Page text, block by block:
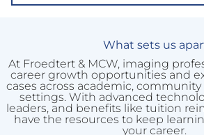
What sets us
At Froedtert & MCW, imaging
career growth opportunities and
cases across academic,
settings. With advanced
leaders, and benefits like tuition
have the resources to keep
your career.